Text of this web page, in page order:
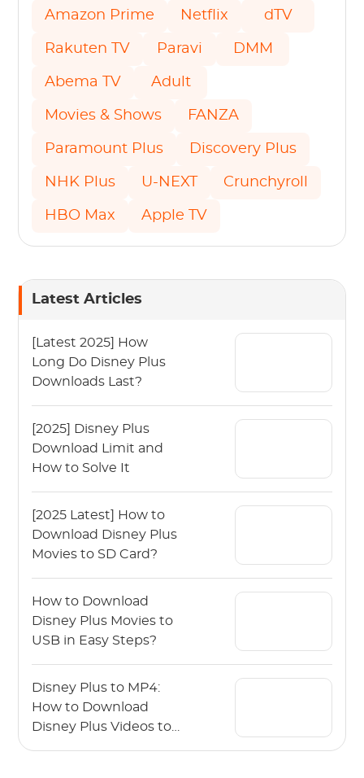
Amazon Prime Netflix dTV
Rakuten TV Paravi DMM
Abema TV Adult
Movies & Shows FANZA
Paramount Plus Discovery Plus
NHK Plus U-NEXT Crunchyroll
HBO Max Apple TV
Latest Articles
[Latest 2025] How
Long Do Disney Plus
Downloads Last?
[2025] Disney Plus
Download Limit and
How to Solve It
[2025 Latest] How to
Download Disney Plus
Movies to SD Card?
How to Download
Disney Plus Movies to
USB in Easy Steps?
Disney Plus to MP4:
How to Download
Disney Plus Videos to